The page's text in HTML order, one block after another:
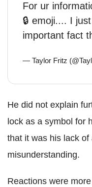
For ur
🔒 emoji.... I
important fact
— Taylor Fritz
He did not explain
lock as a symbol for
that it was his lack
misunderstanding.
Reactions were